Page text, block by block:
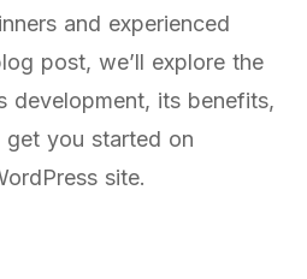
and experienced
post, we’ll explore the
development, its benefits,
get you started on
site.